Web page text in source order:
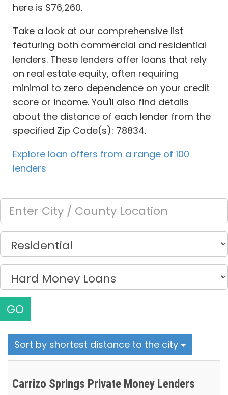
here is $76,260.
Take a look at our comprehensive list
featuring both commercial and residential
lenders. These lenders offer loans that rely
on real estate equity, often requiring
minimal to zero dependence on your credit
score or income. You'll also find details
about the distance of each lender from the
specified Zip Code(s): 78834.
Explore loan offers from a range of 100
lenders
GO
Sort by shortest distance to the city
Carrizo Springs Private Money Lenders